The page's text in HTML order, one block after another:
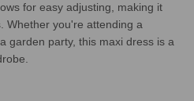
for easy adjusting, making it
Whether you're attending a
garden party, this maxi dress is a